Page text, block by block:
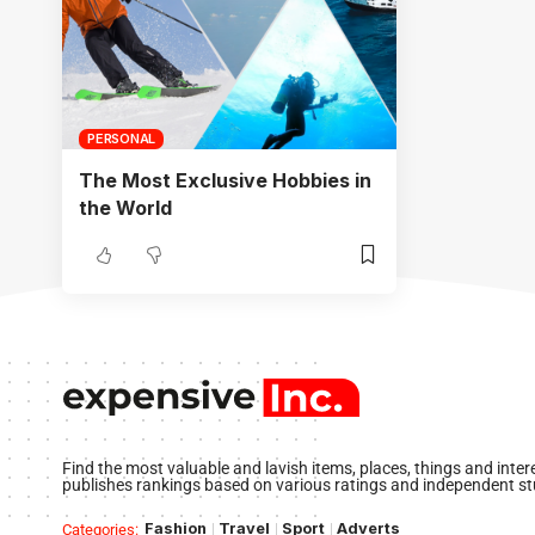
PERSONAL
The Most Exclusive Hobbies in
the World
Find the most valuable and lavish items, places, things and
publishes rankings based on various ratings and independent
Categories: Fashion Travel Sport Adverts